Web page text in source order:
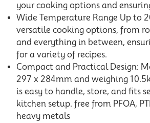
your cooking options and
Wide Temperature Range Up to
versatile cooking options, from
and everything in between,
for a variety of recipes.
Compact and Practical Design:
297 x 284mm and weighing
is easy to handle, store, and fits
kitchen setup. free from PFOA,
heavy metals